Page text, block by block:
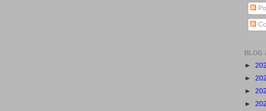
BLOG
►
►
►
►